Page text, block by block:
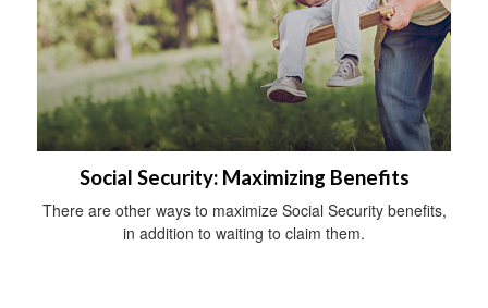
Social Security: Maximizing Benefits
There are other ways to maximize Social Security benefits,
in addition to waiting to claim them.